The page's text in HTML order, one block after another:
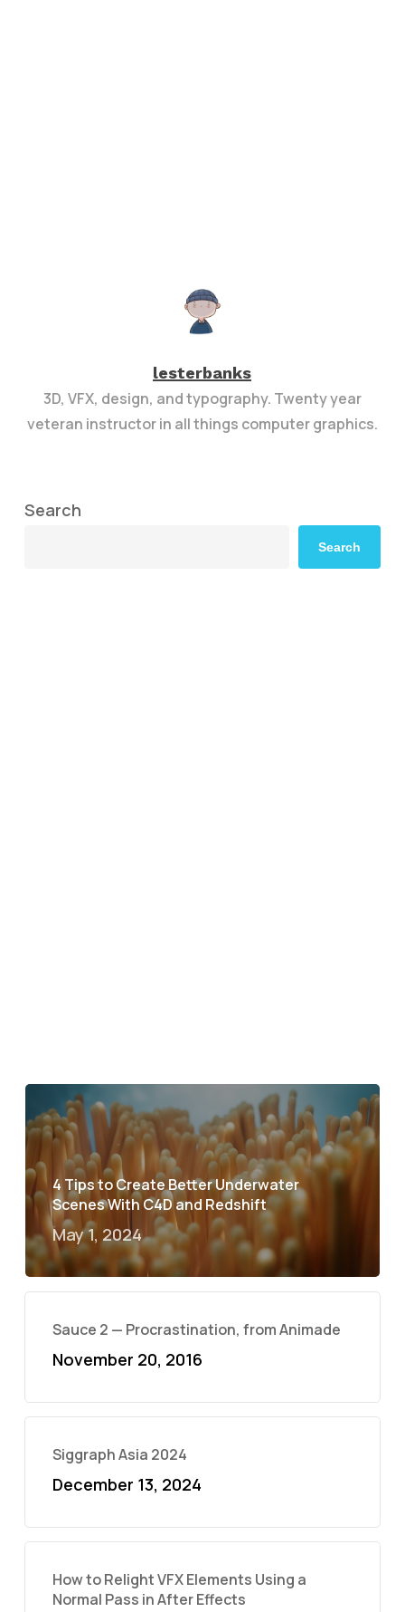
lesterbanks
3D, VFX, design, and typography. Twenty year
veteran instructor in all things computer graphics.
Search
Search
4 Tips to Create Better Underwater
Scenes With C4D and Redshift
May 1, 2024
Sauce 2 — Procrastination, from Animade
November 20, 2016
Siggraph Asia 2024
December 13, 2024
How to Relight VFX Elements Using a
Normal Pass in After Effects